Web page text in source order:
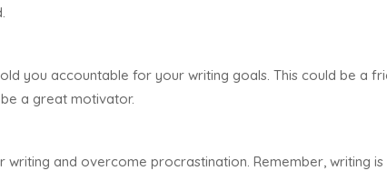
you accountable for your writing goals. This could be a
a great motivator.
and overcome procrastination. Remember, writing